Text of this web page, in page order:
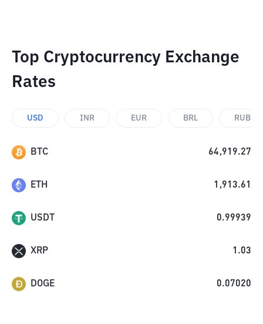
Top Cryptocurrency Exchange
Rates
USD INR EUR BRL RUB
BTC 64,919.27
ETH 1,913.61
USDT 0.99939
XRP 1.03
DOGE 0.07020